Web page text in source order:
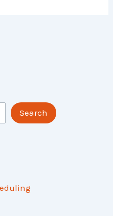
Search